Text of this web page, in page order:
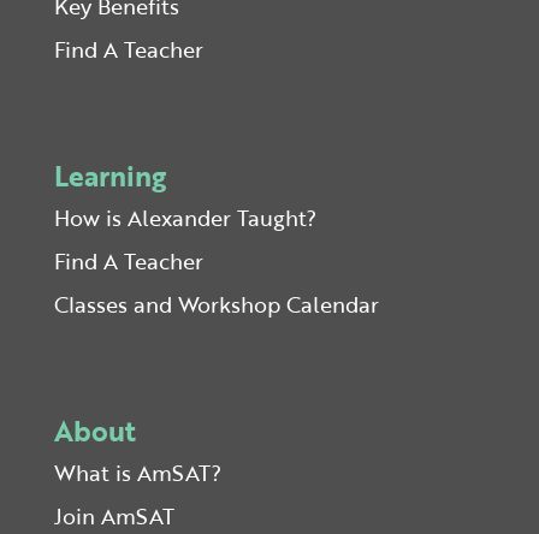
Find A Teacher
Learning
How is Alexander Taught?
Find A Teacher
Classes and Workshop Calendar
About
What is AmSAT?
Join AmSAT